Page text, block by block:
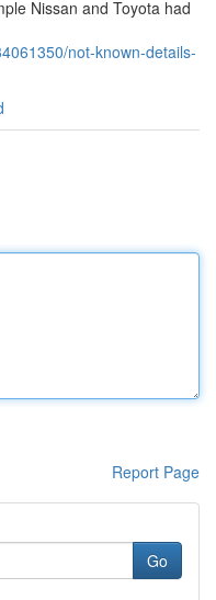
Nissan and Toyota had
not-known-details-
Report Page
Go